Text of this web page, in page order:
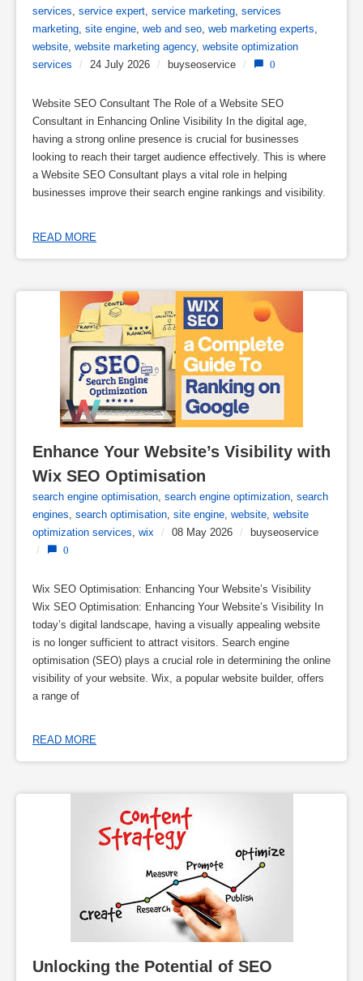
services, service expert, service marketing, services
marketing, site engine, web and seo, web marketing experts,
website, website marketing agency, website optimization
services
/ 24 July 2026 / buyseoservice / 0
Website SEO Consultant The Role of a Website SEO
Consultant in Enhancing Online Visibility In the digital age,
having a strong online presence is crucial for businesses
looking to reach their target audience effectively. This is where
a Website SEO Consultant plays a vital role in helping
businesses improve their search engine rankings and visibility.
READ MORE
Enhance Your Website’s Visibility with
Wix SEO Optimisation
search engine optimisation search engine optimization search
engines search optimisation site engine website website
optimization services wix / 08 May 2026 /
buyseoservice
/
0
Wix SEO Optimisation: Enhancing Your Website’s Visibility
Wix SEO Optimisation: Enhancing Your Website’s Visibility In
today’s digital landscape, having a visually appealing website
is no longer sufficient to attract visitors. Search engine
optimisation (SEO) plays a crucial role in determining the online
visibility of your website. Wix, a popular website builder, offers
a range of
READ MORE
Unlocking the Potential of SEO